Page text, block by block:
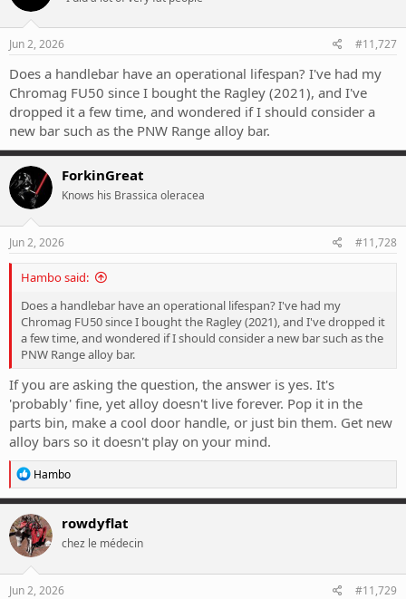
o
n
Jun 2, 2026 #11,727
Does a handlebar have an operational lifespan? I've had my
Chromag FU50 since I bought the Ragley (2021), and I've
dropped it a few time, and wondered if I should consider a
new bar such as the PNW Range alloy bar.
ForkinGreat
Knows his Brassica oleracea
Jun 2, 2026 #11,728
Hambo said:
Does a handlebar have an operational lifespan? I've had my
Chromag FU50 since I bought the Ragley (2021), and I've dropped it
a few time, and wondered if I should consider a new bar such as the
PNW Range alloy bar.
If you are asking the question, the answer is yes. It's
'probably' fine, yet alloy doesn't live forever. Pop it in the
parts bin, make a cool door handle, or just bin them. Get new
alloy bars so it doesn't play on your mind.
R
e
a
c
t
i
o
n
Hambo
rowdyflat
chez le médecin
Jun 2, 2026 #11,729